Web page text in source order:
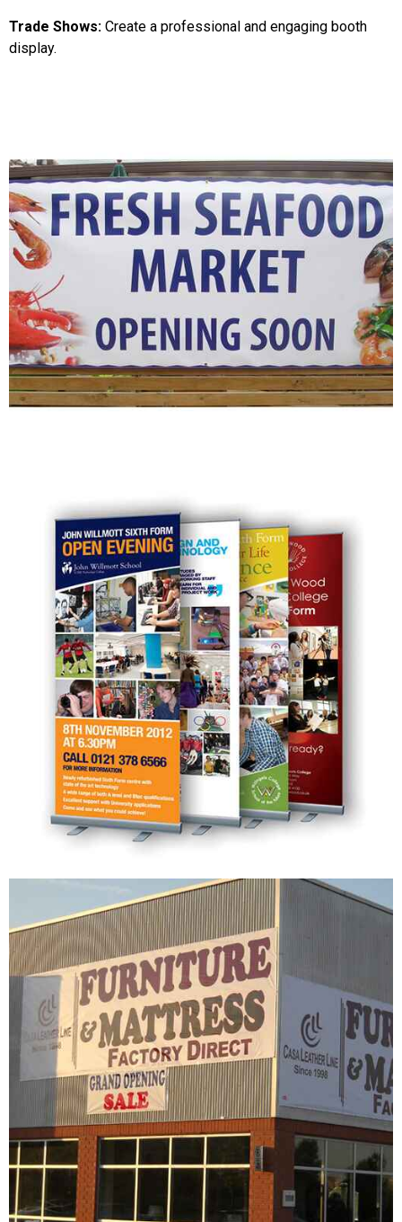
Trade Shows: Create a professional and engaging booth
display.